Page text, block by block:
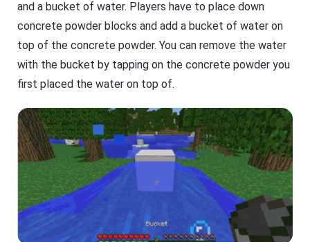
and a bucket of water. Players have to place down
concrete powder blocks and add a bucket of water on
top of the concrete powder. You can remove the water
with the bucket by tapping on the concrete powder you
first placed the water on top of.